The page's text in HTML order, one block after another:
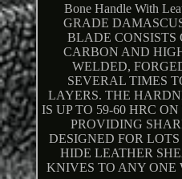
Bone Handle With
GRADE
BLADE CONSISTS
CARBON AND
WELDED,
SEVERAL TIMES
LAYERS. THE
IS UP TO 59-60 HRC
PROVIDING
DESIGNED FOR
HIDE LEATHER
KNIVES TO ANY ONE